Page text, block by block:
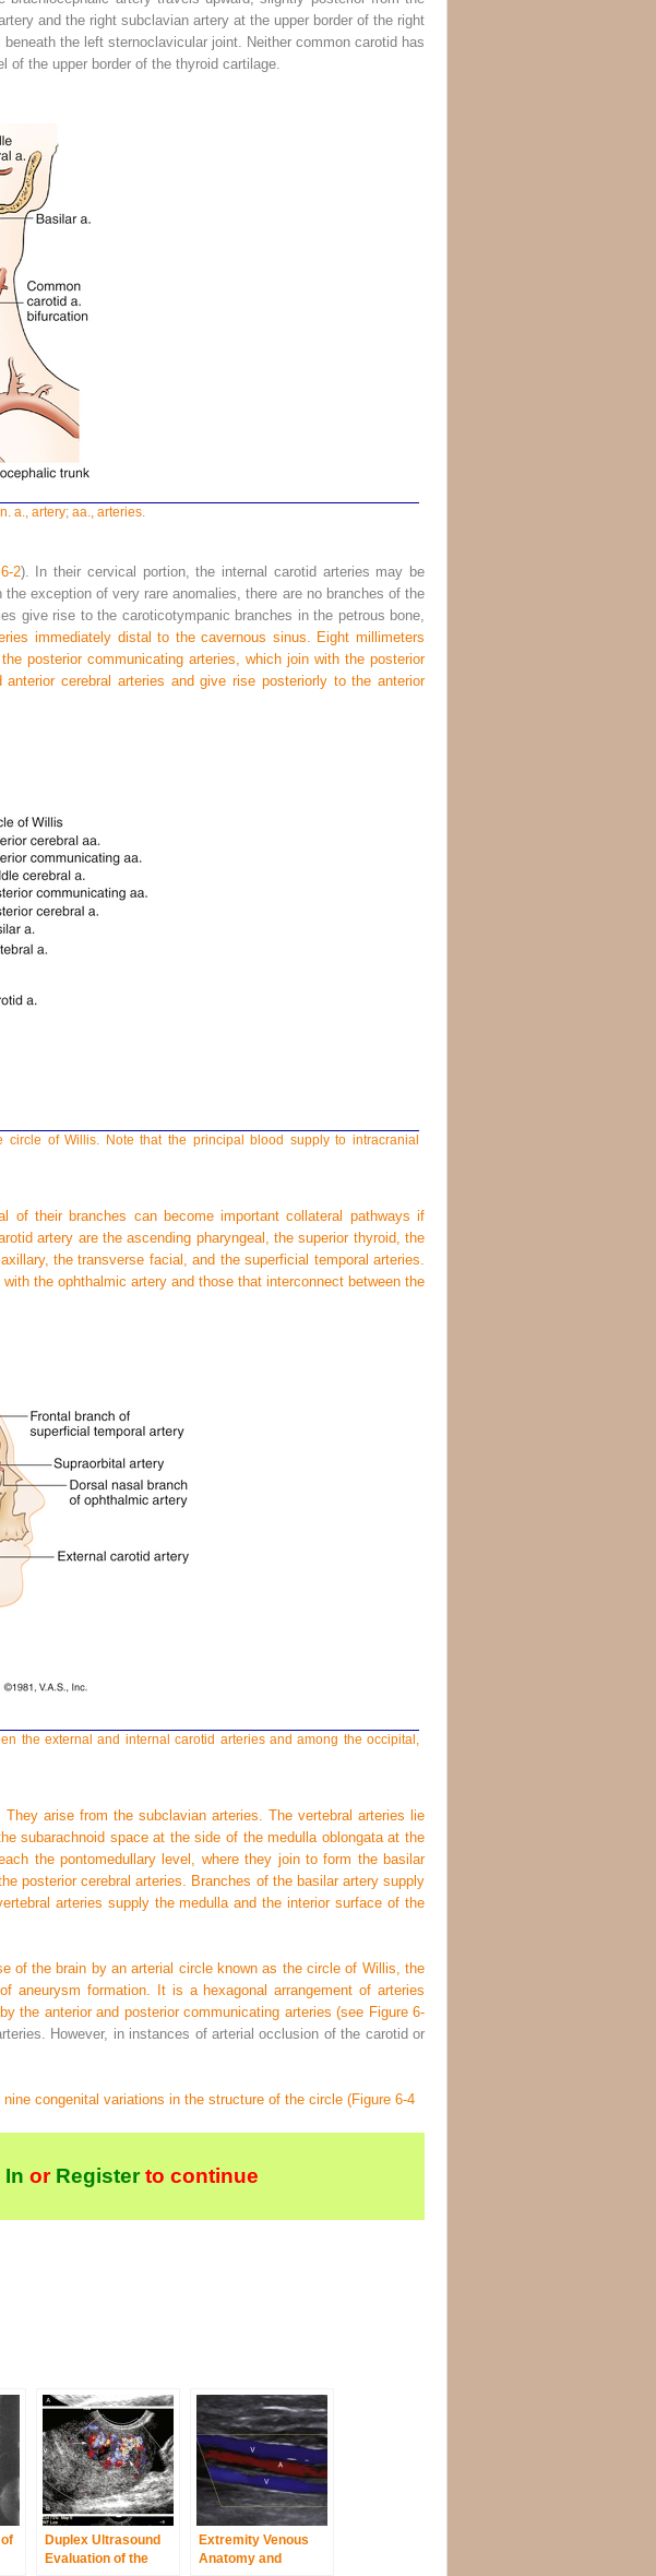
and the right subclavian artery at the upper border of the right
the left sternoclavicular joint. Neither common carotid has
the upper border of the thyroid cartilage.
a., artery; aa., arteries.
2). In their cervical portion, the internal carotid arteries may be
exception of very rare anomalies, there are no branches of the
give rise to the caroticotympanic branches in the petrous bone,
immediately distal to the cavernous sinus. Eight millimeters
posterior communicating arteries, which join with the posterior
cerebral arteries and give rise posteriorly to the anterior
circle of Willis. Note that the principal blood supply to intracranial
of their branches can become important collateral pathways if
artery are the ascending pharyngeal, the superior thyroid, the
the transverse facial, and the superficial temporal arteries.
the ophthalmic artery and those that interconnect between the
the external and internal carotid arteries and among the occipital,
arise from the subclavian arteries. The vertebral arteries lie
subarachnoid space at the side of the medulla oblongata at the
the pontomedullary level, where they join to form the basilar
posterior cerebral arteries. Branches of the basilar artery supply
arteries supply the medulla and the interior surface of the
of the brain by an arterial circle known as the circle of Willis, the
aneurysm formation. It is a hexagonal arrangement of arteries
the anterior and posterior communicating arteries (see Figure 6-
However, in instances of arterial occlusion of the carotid or
congenital variations in the structure of the circle (Figure 6-4
In or Registerto continue
Duplex Ultrasound
Evaluation of the
Extremity Venous
Anatomy and